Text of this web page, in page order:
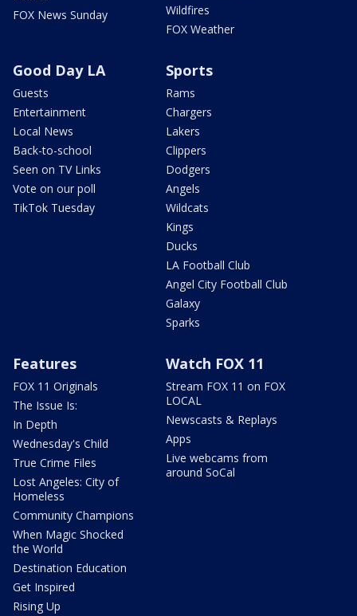
FOX News Sunday
Wildfires
FOX Weather
Good Day LA
Guests
Entertainment
Local News
Back-to-school
Seen on TV Links
Vote on our poll
TikTok Tuesday
Sports
Rams
Chargers
Lakers
Clippers
Dodgers
Angels
Wildcats
Kings
Ducks
LA Football Club
Angel City Football Club
Galaxy
Sparks
Features
FOX 11 Originals
The Issue Is:
In Depth
Wednesday's Child
True Crime Files
Lost Angeles: City of
Homeless
Community Champions
When Magic Shocked
the World
Destination Education
Get Inspired
Rising Up
Watch FOX 11
Stream FOX 11 on FOX
LOCAL
Newscasts & Replays
Apps
Live webcams from
around SoCal